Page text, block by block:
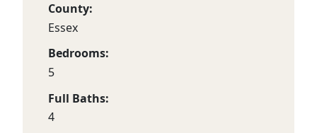
County:
Essex
Bedrooms:
5
Full Baths:
4